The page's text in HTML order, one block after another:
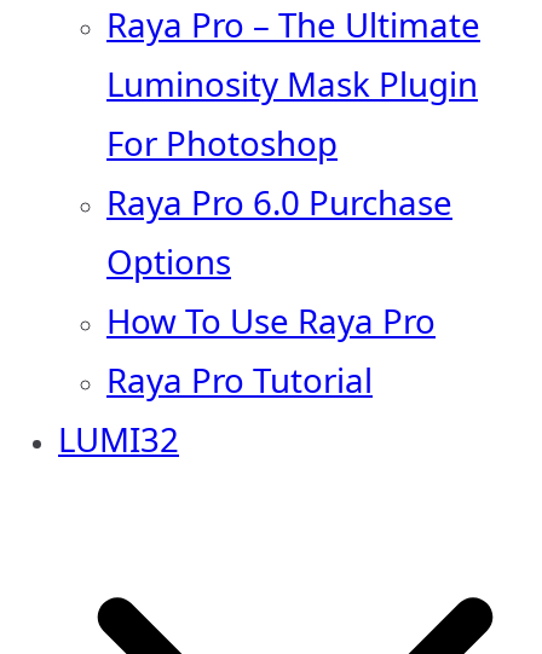
Raya Pro – The Ultimate
Luminosity Mask Plugin
For Photoshop
Raya Pro 6.0 Purchase
Options
How To Use Raya Pro
Raya Pro Tutorial
LUMI32